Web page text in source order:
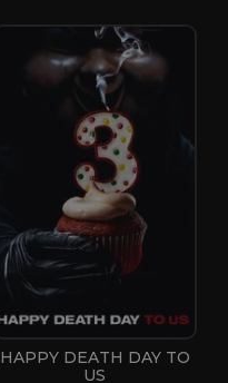
HAPPY DEATH DAY TO
US